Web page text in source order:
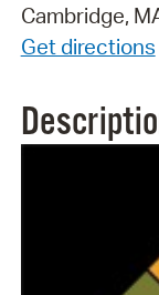
Cambridge,
Get directions